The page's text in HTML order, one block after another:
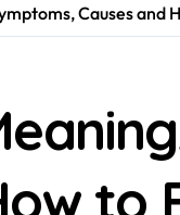
Causes and
to